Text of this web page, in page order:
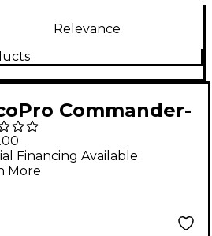
Relevance
Commander-
10-3 Wireless
Frequency
3 902-928mHz
Financing Available
More